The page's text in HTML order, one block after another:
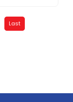
Last